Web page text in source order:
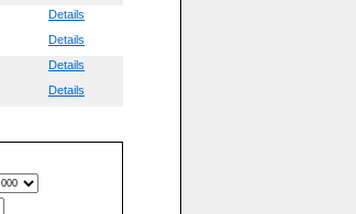
Details
Details
Details
Details